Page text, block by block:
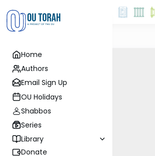
Home
Authors
Email Sign Up
OU Holidays
Shabbos
Series
Library
Donate